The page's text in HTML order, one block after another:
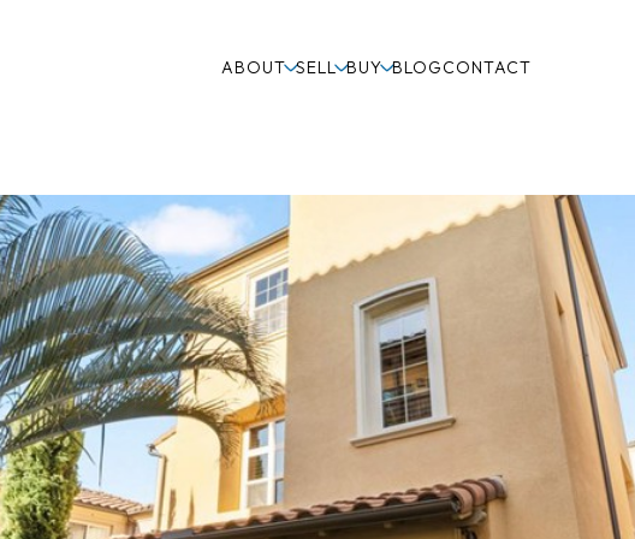
ABOUT SELL BUY BLOGCONTACT